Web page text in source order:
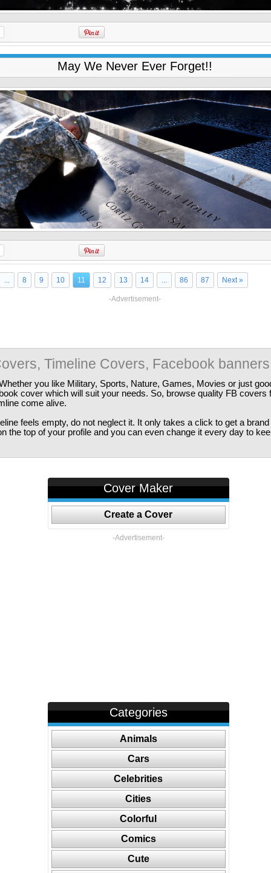
May We Never Ever Forget!!
... 8 9 10 11 12 13 14 ... 86 87 Next »
-Advertisement-
Timeline Covers, Facebook banners
you like Military, Sports, Nature, Games, Movies or just
cover which will suit your needs. So, browse quality FB covers
come alive.
feels empty, do not neglect it. It only takes a click to get a
the top of your profile and you can even change it every day to
Cover Maker
Create a Cover
-Advertisement-
Categories
Animals
Cars
Celebrities
Cities
Colorful
Comics
Cute